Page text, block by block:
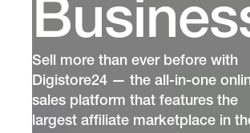
Sell more than ever before with
Digistore24 — the all-in-one
sales platform that features the
largest affiliate marketplace in